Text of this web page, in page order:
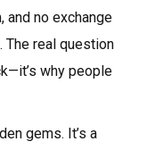
and no exchange
The real question
why people
gems. It’s a